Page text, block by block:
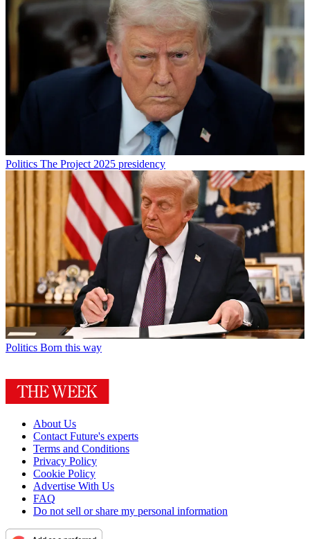
Politics The Project 2025 presidency
Politics Born this way
About Us
Contact Future's experts
Terms and Conditions
Privacy Policy
Cookie Policy
Advertise With Us
FAQ
Do not sell or share my personal information